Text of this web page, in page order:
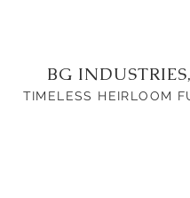
BG
TIMELESS HEIRLOOM